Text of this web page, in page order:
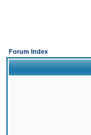
Forum Index